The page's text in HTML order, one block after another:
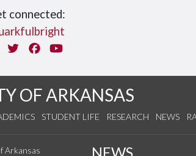
connected:
InstagramTwitterFacebook
You Tube
OF ARKANSAS
STUDENT LIFE RESEARCH NEWS
Arkansas NEWS